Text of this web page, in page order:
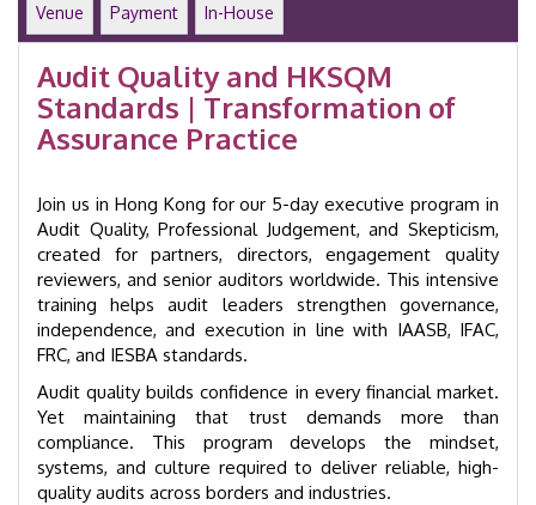
Comprehensive
Program
|
GID
quantity
Venue Payment In-House
Audit Quality and HKSQM
Standards | Transformation of
Assurance Practice
Join us in Hong Kong for our 5-day executive program in
Audit Quality, Professional Judgement, and Skepticism,
created for partners, directors, engagement quality
reviewers, and senior auditors worldwide. This intensive
training helps audit leaders strengthen governance,
independence, and execution in line with IAASB, IFAC,
FRC, and IESBA standards.
Audit quality builds confidence in every financial market.
Yet maintaining that trust demands more than
compliance. This program develops the mindset,
systems, and culture required to deliver reliable, high-
quality audits across borders and industries.